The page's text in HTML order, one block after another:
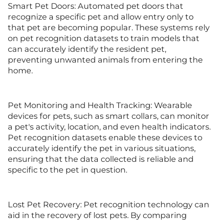
Smart Pet Doors: Automated pet doors that
recognize a specific pet and allow entry only to
that pet are becoming popular. These systems rely
on pet recognition datasets to train models that
can accurately identify the resident pet,
preventing unwanted animals from entering the
home.
Pet Monitoring and Health Tracking: Wearable
devices for pets, such as smart collars, can monitor
a pet's activity, location, and even health indicators.
Pet recognition datasets enable these devices to
accurately identify the pet in various situations,
ensuring that the data collected is reliable and
specific to the pet in question.
Lost Pet Recovery: Pet recognition technology can
aid in the recovery of lost pets. By comparing